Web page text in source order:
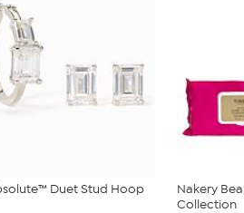
Duet Stud Hoop
Nakery
Collection